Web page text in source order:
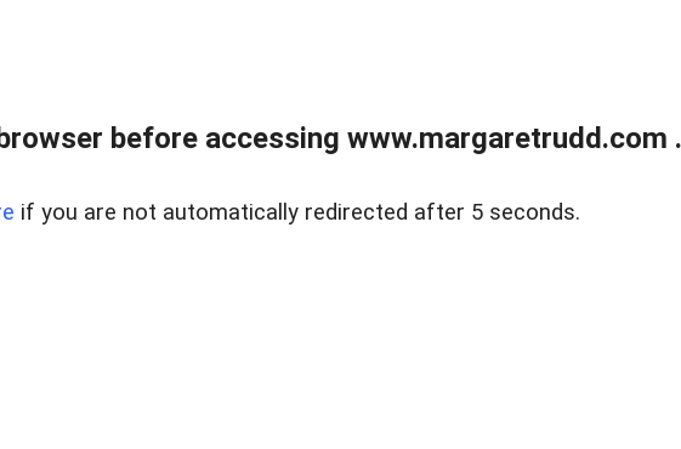
before accessing www.margaretrudd.com
if you are not automatically redirected after 5 seconds.